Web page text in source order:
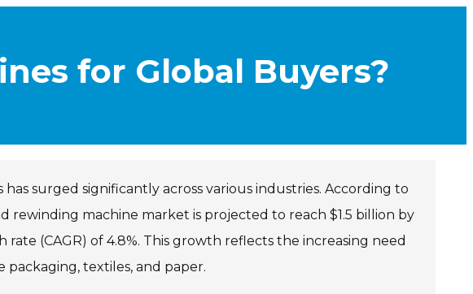
for Global Buyers?
has surged significantly across various industries. According to
machine market is projected to reach $1.5 billion by
(CAGR) of 4.8%. This growth reflects the increasing need
packaging, textiles, and paper.